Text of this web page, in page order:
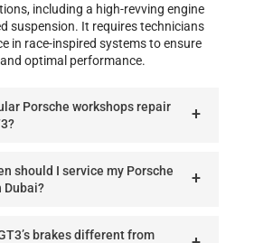
including a high-revving engine
suspension. It requires technicians
in race-inspired systems to ensure
optimal performance.
Porsche workshops repair
should I service my Porsche
Dubai?
brakes different from